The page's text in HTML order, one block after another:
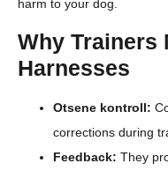
harm to your dog.
Why Trainers
Harnesses
Otsene kontroll:
corrections during
Feedback: They